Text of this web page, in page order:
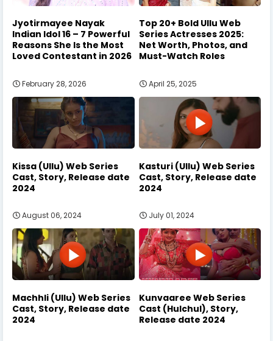
Jyotirmayee Nayak
Indian Idol 16 – 7 Powerful
Reasons She Is the Most
Loved Contestant in 2026
February 28, 2026
Top 20+ Bold Ullu Web
Series Actresses 2025:
Net Worth, Photos, and
Must-Watch Roles
April 25, 2025
Kissa (Ullu) Web Series
Cast, Story, Release date
2024
August 06, 2024
Kasturi (Ullu) Web Series
Cast, Story, Release date
2024
July 01, 2024
Machhli (Ullu) Web Series
Cast, Story, Release date
2024
Kunvaaree Web Series
Cast (Hulchul), Story,
Release date 2024